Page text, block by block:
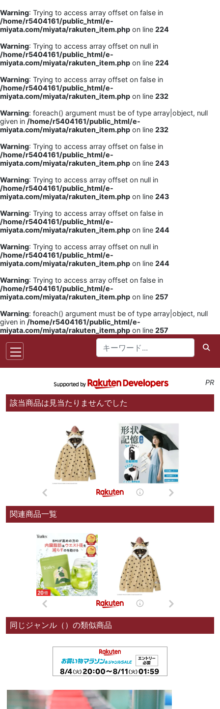
Warning: Trying to access array offset on false in
/home/r5404161/public_html/e-
miyata.com/miyata/rakuten_item.php on line 224
Warning: Trying to access array offset on null in
/home/r5404161/public_html/e-
miyata.com/miyata/rakuten_item.php on line 224
Warning: Trying to access array offset on false in
/home/r5404161/public_html/e-
miyata.com/miyata/rakuten_item.php on line 232
Warning: foreach() argument must be of type array|object, null
given in /home/r5404161/public_html/e-
miyata.com/miyata/rakuten_item.php on line 232
Warning: Trying to access array offset on false in
/home/r5404161/public_html/e-
miyata.com/miyata/rakuten_item.php on line 243
Warning: Trying to access array offset on null in
/home/r5404161/public_html/e-
miyata.com/miyata/rakuten_item.php on line 243
Warning: Trying to access array offset on false in
/home/r5404161/public_html/e-
miyata.com/miyata/rakuten_item.php on line 244
Warning: Trying to access array offset on null in
/home/r5404161/public_html/e-
miyata.com/miyata/rakuten_item.php on line 244
Warning: Trying to access array offset on false in
/home/r5404161/public_html/e-
miyata.com/miyata/rakuten_item.php on line 257
Warning: foreach() argument must be of type array|object, null
given in /home/r5404161/public_html/e-
miyata.com/miyata/rakuten_item.php on line 257
PR
該当商品は見当たりませんでした
関連商品一覧
同じジャンル（）の類似商品